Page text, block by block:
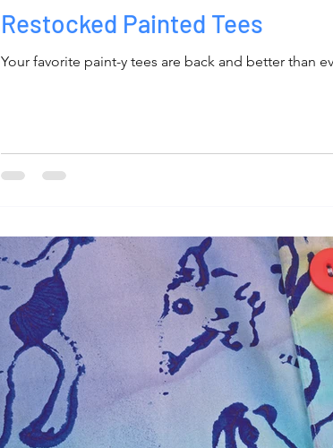
Restocked Painted Tees
Your favorite paint-y tees are back and better than